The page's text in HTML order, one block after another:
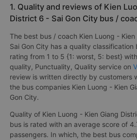
1. Quality and reviews of Kien
District 6 - Sai Gon City bus /
The best bus / coach Kien Luong -
Sai Gon City has a quality
rating from 1 to 5 {1: worst, 5: best}
quality, Punctuality, Quality service on
review is written directly by customers
the bus companies Kien Luong - Kien
Gon City.
Quality of Kien Luong - Kien Giang
bus is rated with an average score of
passengers. In which, the best bus